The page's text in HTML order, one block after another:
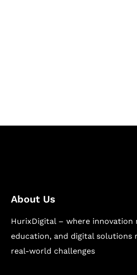
About Us
HurixDigital – where innovation
education, and digital solutions
real-world challenges